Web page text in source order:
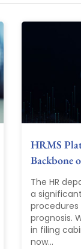
HRMS
Backbone
The HR
a
prognosis.
in filing
now...